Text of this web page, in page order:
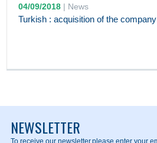
04/09/2018 | News
Turkish : acquisition of the
NEWSLETTER
To receive our newsletter,please enter your